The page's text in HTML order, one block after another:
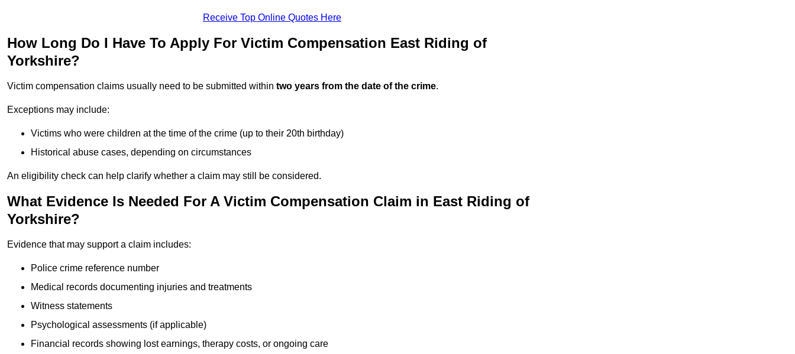
Receive Top Online Quotes Here
How Long Do I Have To Apply For Victim Compensation East Riding of
Yorkshire?
Victim compensation claims usually need to be submitted within two years from the date of the crime.
Exceptions may include:
Victims who were children at the time of the crime (up to their 20th birthday)
Historical abuse cases, depending on circumstances
An eligibility check can help clarify whether a claim may still be considered.
What Evidence Is Needed For A Victim Compensation Claim in East Riding of
Yorkshire?
Evidence that may support a claim includes:
Police crime reference number
Medical records documenting injuries and treatments
Witness statements
Psychological assessments (if applicable)
Financial records showing lost earnings, therapy costs, or ongoing care